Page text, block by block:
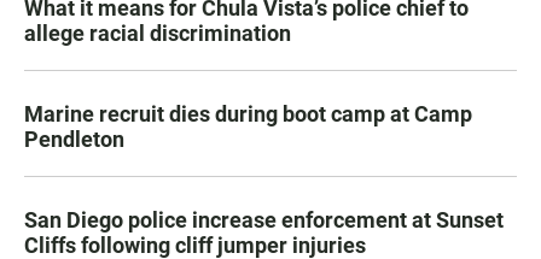
What it means for Chula Vista’s police chief to
allege racial discrimination
Marine recruit dies during boot camp at Camp
Pendleton
San Diego police increase enforcement at Sunset
Cliffs following cliff jumper injuries